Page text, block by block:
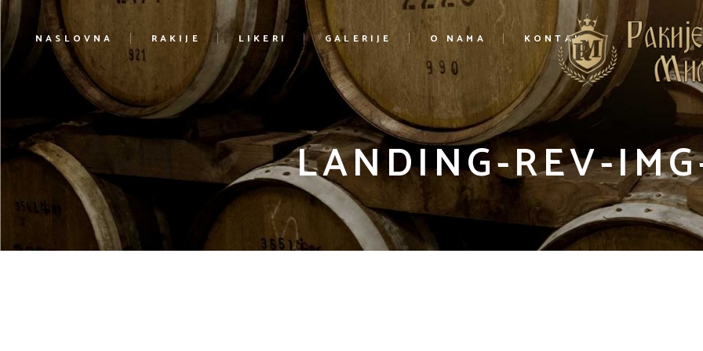
NASLOVNA RAKIJE LIKERI GALERIJE O NAMA KONTAKT
LANDING-REV-